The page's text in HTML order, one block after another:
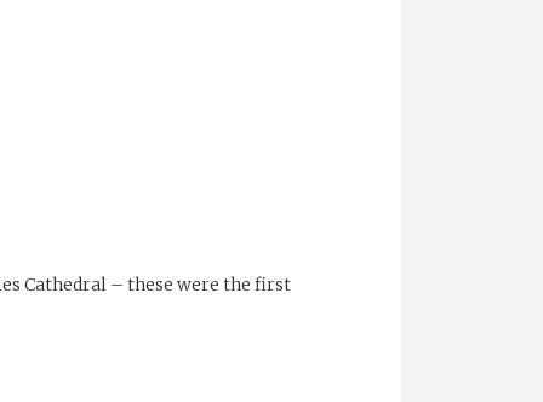
Cathedral – these were the first